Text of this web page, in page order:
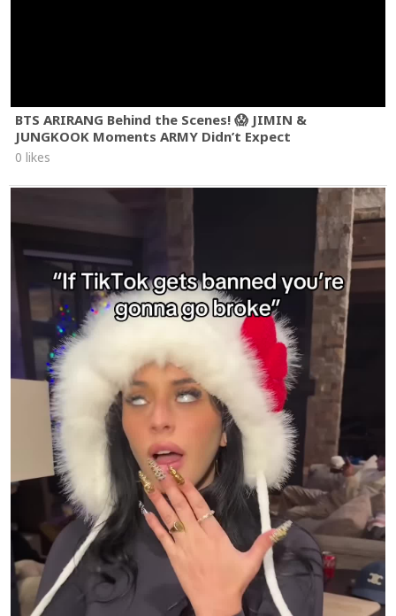
BTS ARIRANG Behind the Scenes! 😱 JIMIN &
JUNGKOOK Moments ARMY Didn’t Expect
0 likes